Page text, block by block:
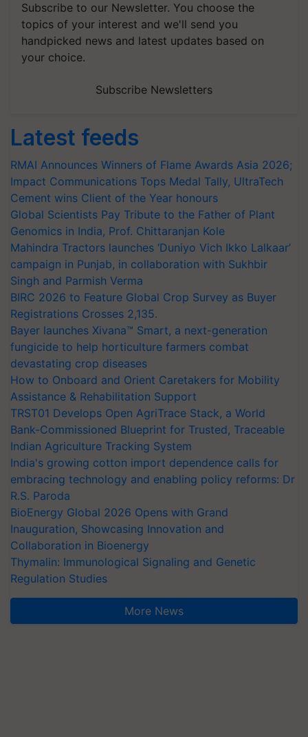
Subscribe to our Newsletter. You choose the
topics of your interest and we'll send you
handpicked news and latest updates based on
your choice.
Subscribe Newsletters
Latest feeds
RMAI Announces Winners of Flame Awards Asia 2026;
Impact Communications Tops Medal Tally, UltraTech
Cement wins Client of the Year honours
Global Scientists Pay Tribute to the Father of Plant
Genomics in India, Prof. Chittaranjan Kole
Mahindra Tractors launches ‘Duniyo Vich Ikko Lalkaar’
campaign in Punjab, in collaboration with Sukhbir
Singh and Parmish Verma
BIRC 2026 to Feature Global Crop Survey as Buyer
Registrations Crosses 2,135.
Bayer launches Xivana™ Smart, a next-generation
fungicide to help horticulture farmers combat
devastating crop diseases
How to Onboard and Orient Caretakers for Mobility
Assistance & Rehabilitation Support
TRST01 Develops Open AgriTrace Stack, a World
Bank-Commissioned Blueprint for Trusted, Traceable
Indian Agriculture Tracking System
India's growing cotton import dependence calls for
embracing technology and enabling policy reforms: Dr
R.S. Paroda
BioEnergy Global 2026 Opens with Grand
Inauguration, Showcasing Innovation and
Collaboration in Bioenergy
Thymalin: Immunological Signaling and Genetic
Regulation Studies
More News